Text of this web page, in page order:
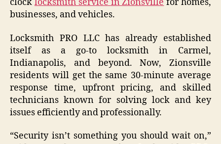
clock locksmith service in Zionsville for homes,
businesses, and vehicles.
Locksmith PRO LLC has already established
itself as a go-to locksmith in Carmel,
Indianapolis, and beyond. Now, Zionsville
residents will get the same 30-minute average
response time, upfront pricing, and skilled
technicians known for solving lock and key
issues efficiently and professionally.
“Security isn’t something you should wait on,”